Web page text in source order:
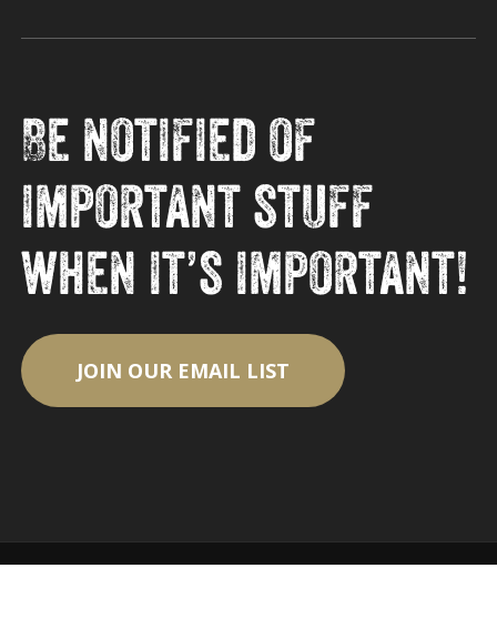
Be notified of
important stuff
when it’s important!
JOIN OUR EMAIL LIST